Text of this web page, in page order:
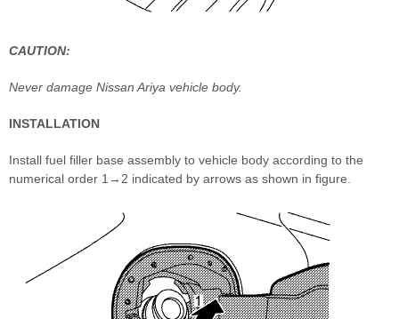
CAUTION:
Never damage Nissan Ariya vehicle body.
INSTALLATION
Install fuel filler base assembly to vehicle body according to the
numerical order 1→2 indicated by arrows as shown in figure.